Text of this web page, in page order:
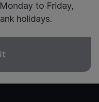
to Friday,
holidays.